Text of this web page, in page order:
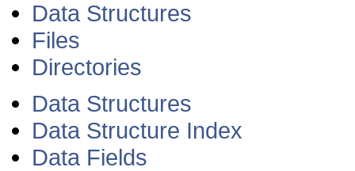
Data Structures
Files
Directories
Data Structures
Data Structure Index
Data Fields